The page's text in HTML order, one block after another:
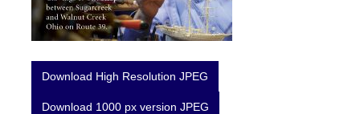
Download High Resolution JPEG
Download 1000 px version JPEG